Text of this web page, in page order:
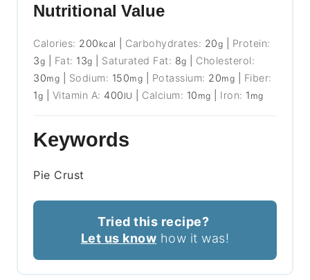
Nutritional Value
Calories: 200 kcal Carbohydrates: 20g
Protein:
3g Fat: 13g Saturated Fat: 8g
Cholesterol:
30mg Sodium: 150mg Potassium: 20mg
Fiber:
1g Vitamin A: 400 IU Calcium: 10 mg Iron: 1 mg
Keywords
Pie Crust
Tried this recipe?
Let us know how it was!